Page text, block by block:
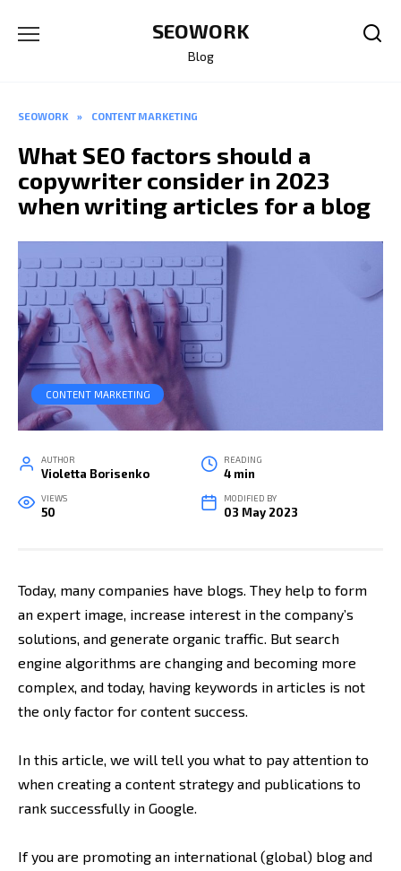
SEOWORK
Blog
SEOWORK » CONTENT MARKETING
What SEO factors should a
copywriter consider in 2023
when writing articles for a blog
CONTENT MARKETING
AUTHOR
Violetta Borisenko
READING
4 min
VIEWS
50
MODIFIED BY
03 May 2023
Today, many companies have blogs. They help to form
an expert image, increase interest in the company’s
solutions, and generate organic traffic. But search
engine algorithms are changing and becoming more
complex, and today, having keywords in articles is not
the only factor for content success.
In this article, we will tell you what to pay attention to
when creating a content strategy and publications to
rank successfully in Google.
If you are promoting an international (global) blog and